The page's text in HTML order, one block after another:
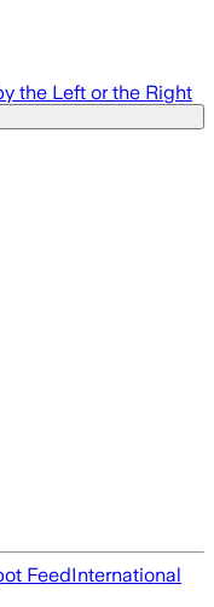
the Left or the Right
FeedInternational